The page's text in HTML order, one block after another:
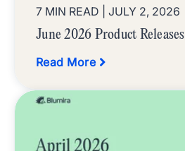
7 MIN READ
| JULY 2, 2026
June 2026 Product Releases
Read More